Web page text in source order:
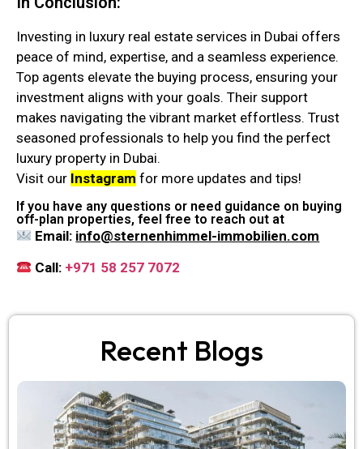
Investing in luxury real estate services in Dubai offers
peace of mind, expertise, and a seamless experience.
Top agents elevate the buying process, ensuring your
investment aligns with your goals. Their support
makes navigating the vibrant market effortless. Trust
seasoned professionals to help you find the perfect
luxury property in Dubai.
Visit our Instagram for more updates and tips!
If you have any questions or need guidance on buying
off-plan properties, feel free to reach out at
Email: info@sternenhimmel-immobilien.com
Call: +971 58 257 7072
Recent Blogs